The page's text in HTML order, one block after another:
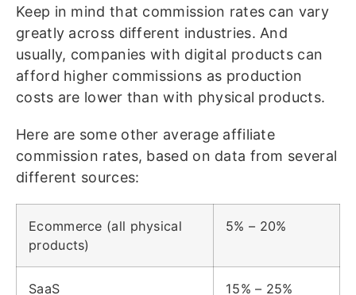
Keep in mind that commission rates can vary
greatly across different industries. And
usually, companies with digital products can
afford higher commissions as production
costs are lower than with physical products.
Here are some other average affiliate
commission rates, based on data from several
different sources:
Ecommerce (all physical
products)
5% – 20%
SaaS 15% – 25%